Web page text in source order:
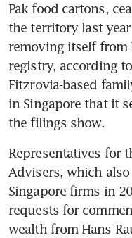
Pak food cartons,
the territory last
removing itself from
registry, according
Fitzrovia-based
in Singapore that it
the filings show.
Representatives for
Advisers, which
Singapore firms in
requests for
wealth from Hans